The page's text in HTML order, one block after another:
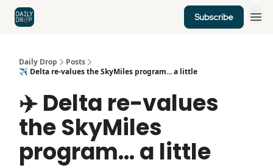
Subscribe
Daily Drop
Posts
✈️ Delta re-values the SkyMiles program... a little
✈️ Delta re-values
the SkyMiles
program... a little